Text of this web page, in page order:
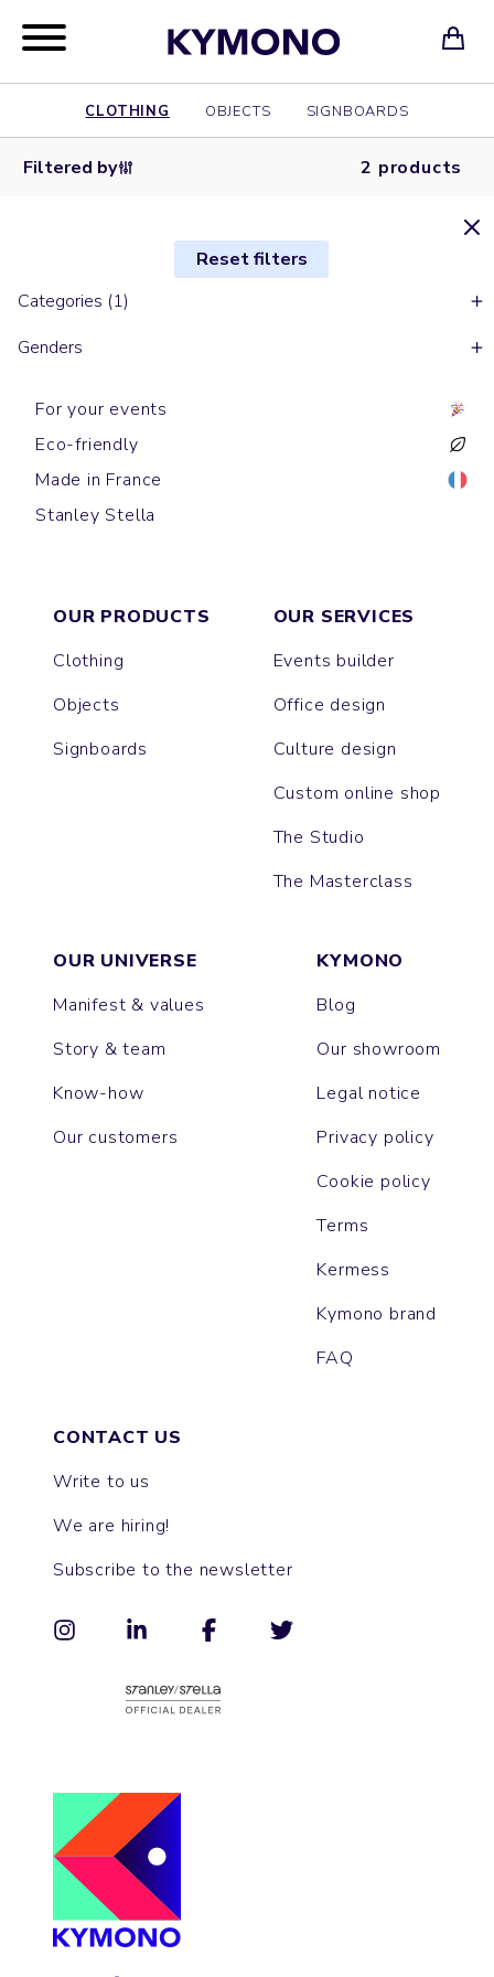
CLOTHING OBJECTS SIGNBOARDS
Filtered by 2 products
Reset filters
Categories (1)
Genders
For your events
Eco-friendly
Made in France
Stanley Stella
Bananas
HIP BAG
Bananas
COTTAGE
OUR PRODUCTS
Clothing
Objects
Signboards
OUR SERVICES
Events builder
Office design
Culture design
Custom online shop
The Studio
The Masterclass
OUR UNIVERSE
Manifest & values
Story & team
Know-how
Our customers
KYMONO
Blog
Our showroom
Legal notice
Privacy policy
Cookie policy
Terms
Kermess
Kymono brand
FAQ
CONTACT US
Write to us
We are hiring!
Subscribe to the newsletter